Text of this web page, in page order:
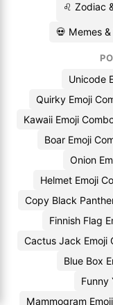
♌ Zodiac
💀 Memes
Unicode
Quirky Emoji
Kawaii Emoji
Boar Emoji
Onion
Helmet Emoji
Copy Black
Finnish Flag
Cactus Jack Emoji
Blue Box
Funny
Mammogram